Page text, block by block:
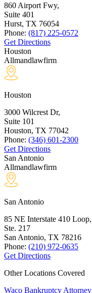
860 Airport Fwy,
Suite 401
Hurst, TX 76054
Phone: (817) 225-0572
Get Directions
Houston
Allmandlawfirm
Houston
3000 Wilcrest Dr,
Suite 101
Houston, TX 77042
Phone: (346) 601-2300
Get Directions
San Antonio
Allmandlawfirm
San Antonio
85 NE Interstate 410 Loop,
Ste. 217
San Antonio, TX 78216
Phone: (210) 972-0635
Get Directions
Other Locations Covered
Waco Bankruptcy Attorney